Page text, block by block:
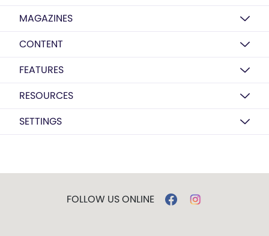
MAGAZINES
CONTENT
FEATURES
RESOURCES
SETTINGS
FOLLOW US ONLINE